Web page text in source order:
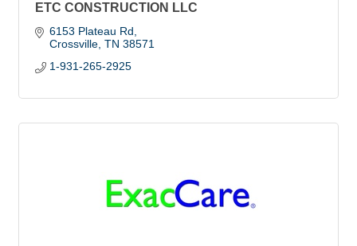
ETC CONSTRUCTION LLC
6153 Plateau Rd
Crossville TN 38571
1-931-265-2925